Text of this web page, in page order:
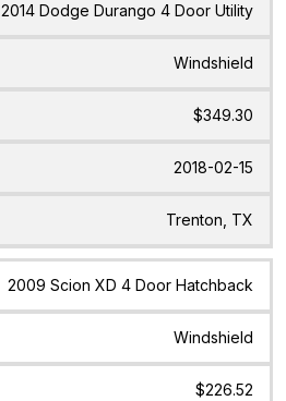
2014 Dodge Durango 4 Door Utility
Windshield
$349.30
2018-02-15
Trenton, TX
2009 Scion XD 4 Door Hatchback
Windshield
$226.52